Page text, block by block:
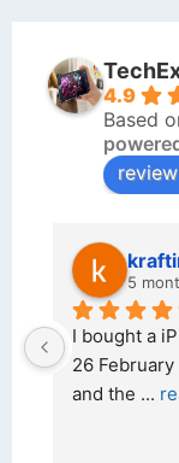
4.9
Based
5
I bought a
26
and the ...